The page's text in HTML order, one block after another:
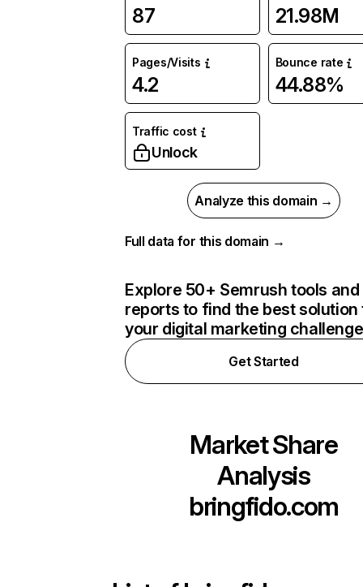
87 21.98M
Pages/Visits
4.2
Bounce rate
44.88%
Traffic cost
Unlock
Analyze this domain →
Full data for this domain →
Explore 50+ Semrush tools and
reports to find the best solution
your digital marketing
Get Started
Market Share
Analysis
bringfido.com